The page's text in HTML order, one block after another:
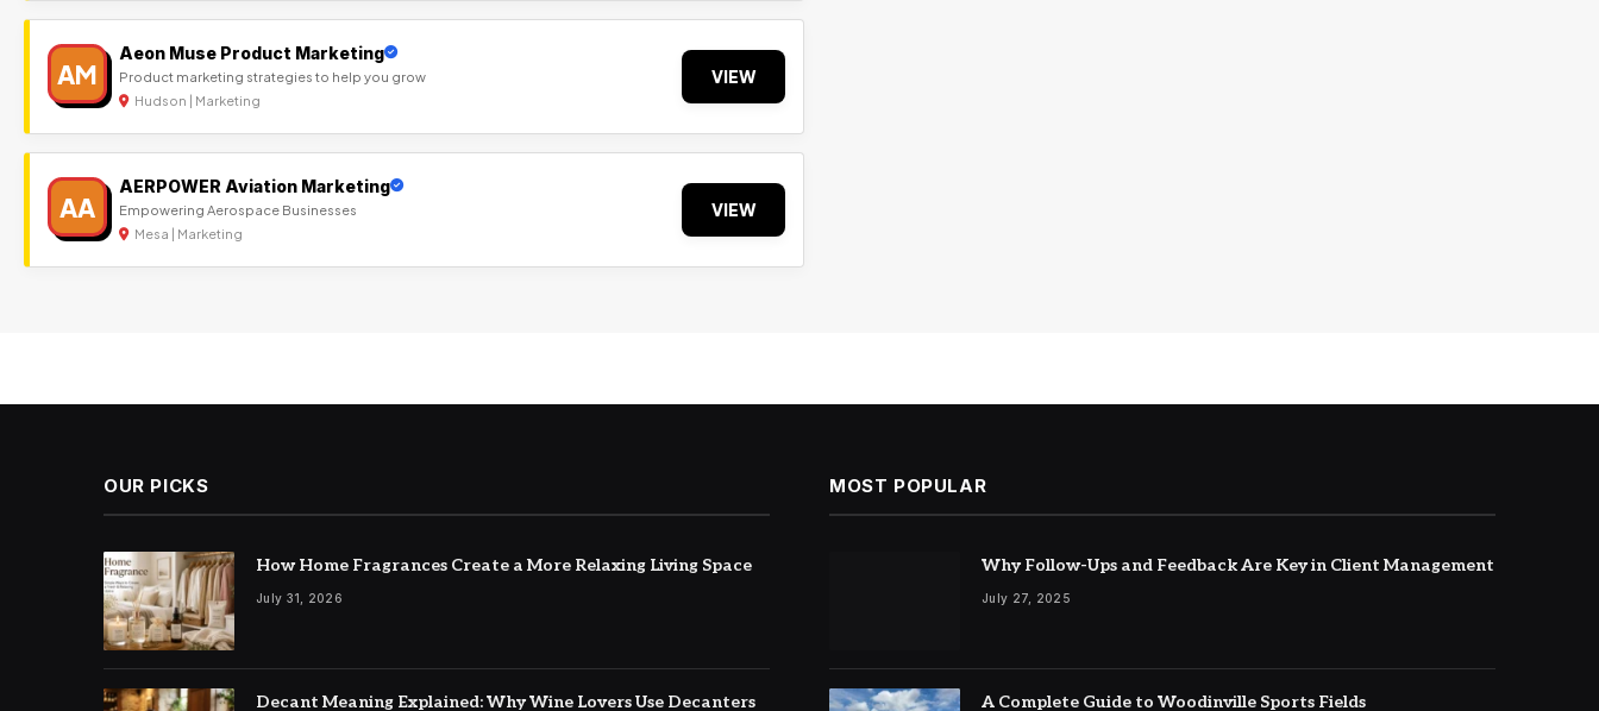
AM
Aeon Muse Product Marketing
Product marketing strategies to help you grow
Hudson | Marketing
VIEW
AA
AERPOWER Aviation Marketing
Empowering Aerospace Businesses
Mesa | Marketing
VIEW
OUR PICKS
How Home Fragrances Create a More Relaxing Living Space
July 31, 2026
Decant Meaning Explained: Why Wine Lovers Use Decanters
MOST POPULAR
Why Follow-Ups and Feedback Are Key in Client Management
July 27, 2025
A Complete Guide to Woodinville Sports Fields